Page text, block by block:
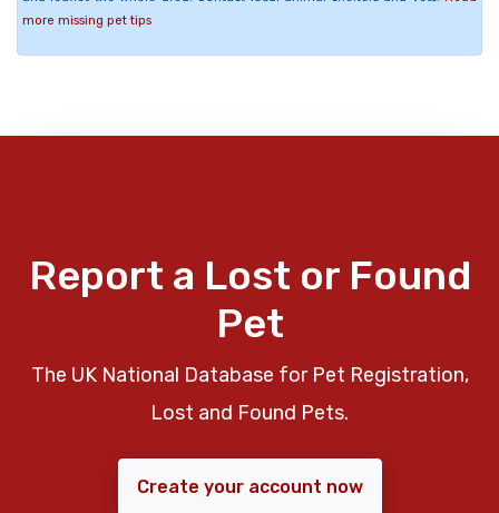
more missing pet tips
Report a Lost or Found
Pet
The UK National Database for Pet Registration,
Lost and Found Pets.
Create your account now